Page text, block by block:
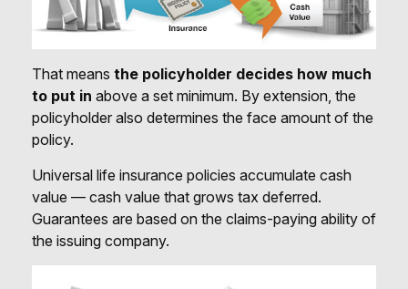
That means the policyholder decides how much
to put in above a set minimum. By extension, the
policyholder also determines the face amount of the
policy.
Universal life insurance policies accumulate cash
value — cash value that grows tax deferred.
Guarantees are based on the claims-paying ability of
the issuing company.